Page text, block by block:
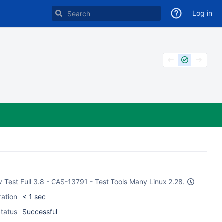
Log in
Full 3.8 - CAS-13791 - Test Tools Many Linux 2.28.
< 1 sec
Successful